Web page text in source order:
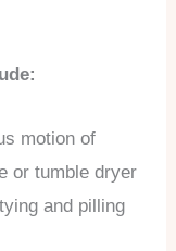
motion of
or tumble dryer
and pilling